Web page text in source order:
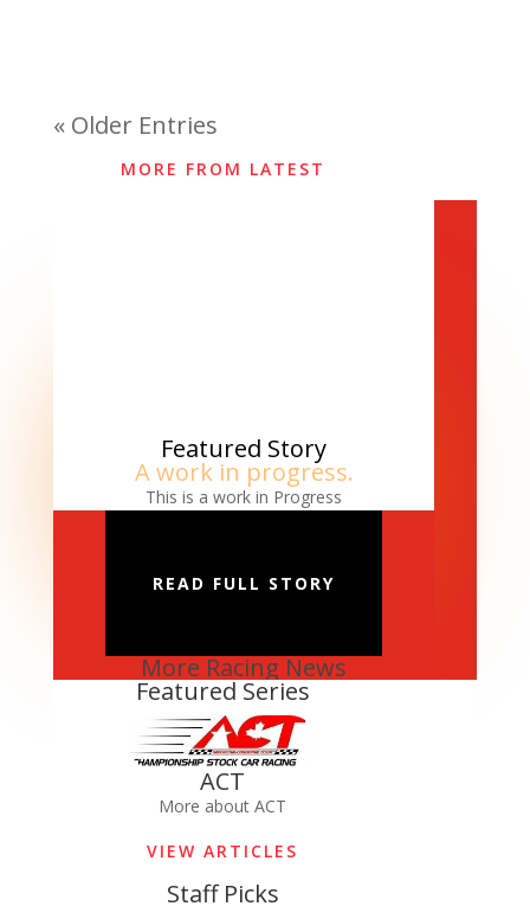
« Older Entries
MORE FROM LATEST
Featured Story
A work in progress.
This is a work in Progress
READ FULL STORY
More Racing News
Featured Series
ACT
More about ACT
VIEW ARTICLES
Staff Picks